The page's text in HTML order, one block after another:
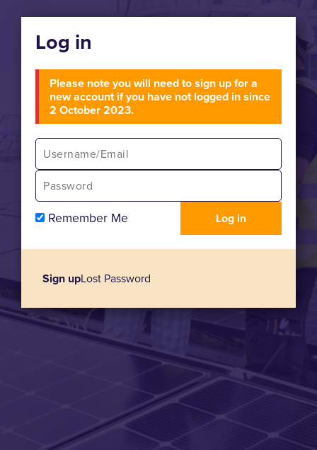
Log in
Please note you will need to sign up for a
new account if you have not logged in since
2 October 2023.
Remember Me
Sign upLost Password